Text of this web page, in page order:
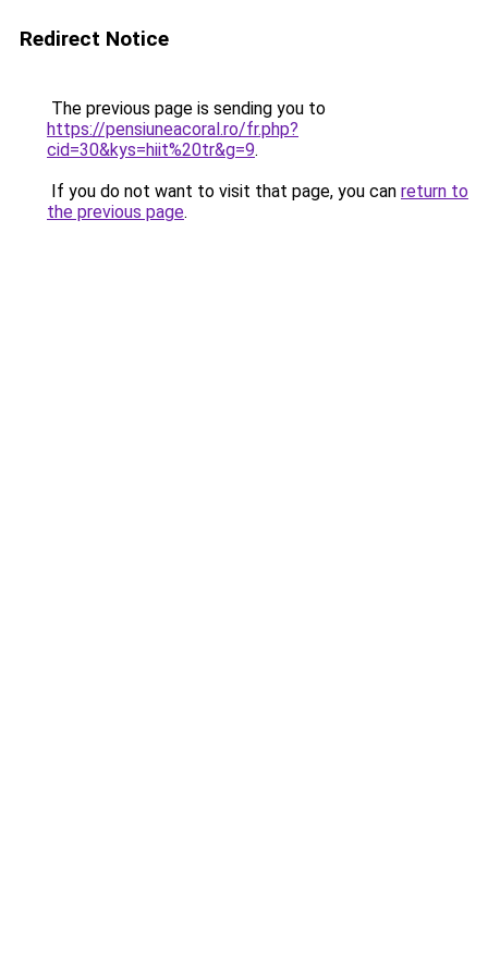
Redirect Notice
The previous page is sending you to
https://pensiuneacoral.ro/fr.php?
cid=30&kys=hiit%20tr&g=9.
If you do not want to visit that page, you can return to
the previous page.